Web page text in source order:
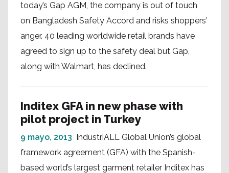
today’s Gap AGM, the company is out of touch
on Bangladesh Safety Accord and risks shoppers’
anger. 40 leading worldwide retail brands have
agreed to sign up to the safety deal but Gap,
along with Walmart, has declined.
Inditex GFA in new phase with
pilot project in Turkey
9 mayo, 2013 IndustriALL Global Union’s global
framework agreement (GFA) with the Spanish-
based world’s largest garment retailer Inditex has